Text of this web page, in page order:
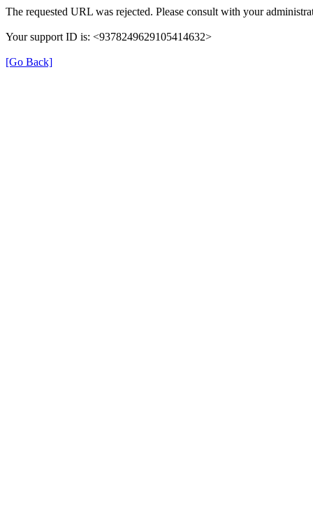
The requested URL was rejected. Please consult with your
Your support ID is: <9378249629105414632>
[Go Back]